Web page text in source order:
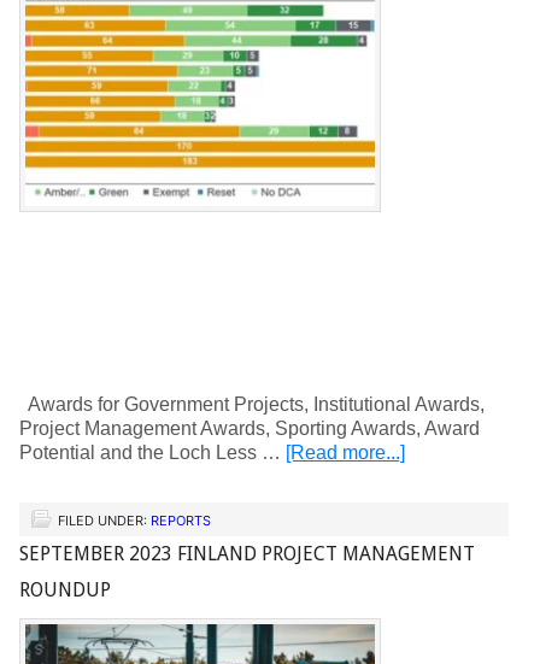
Awards for Government Projects, Institutional Awards,
Project Management Awards, Sporting Awards, Award
Potential and the Loch Less … [Read more...]
FILED UNDER: REPORTS
SEPTEMBER 2023 FINLAND PROJECT MANAGEMENT
ROUNDUP